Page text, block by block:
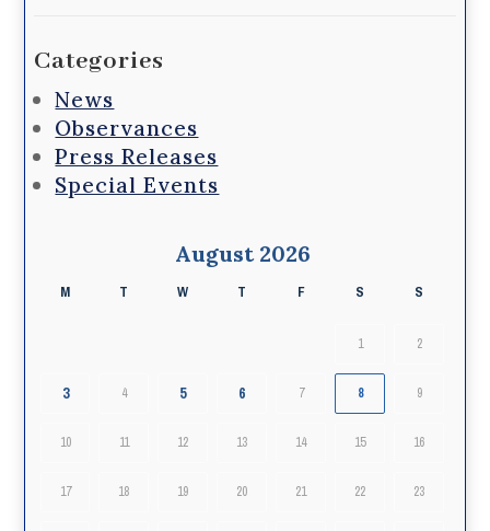
Categories
News
Observances
Press Releases
Special Events
August 2026
M T W T F S S
1 2
3 4 5 6 7 8 9
10 11 12 13 14 15 16
17 18 19 20 21 22 23